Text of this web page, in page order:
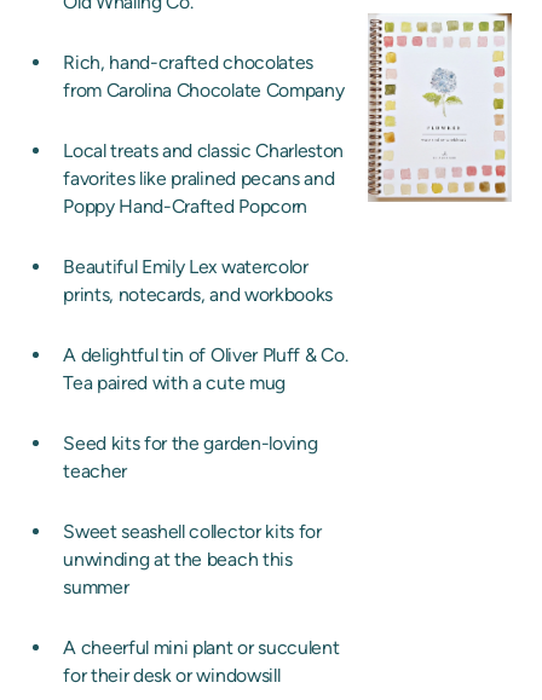
Rich, hand-crafted chocolates
from Carolina Chocolate Company
Local treats and classic Charleston
favorites like pralined pecans and
Poppy Hand-Crafted Popcorn
Beautiful Emily Lex watercolor
prints, notecards, and workbooks
A delightful tin of Oliver Pluff & Co.
Tea paired with a cute mug
Seed kits for the garden-loving
teacher
Sweet seashell collector kits for
unwinding at the beach this
summer
A cheerful mini plant or succulent
for their desk or windowsill